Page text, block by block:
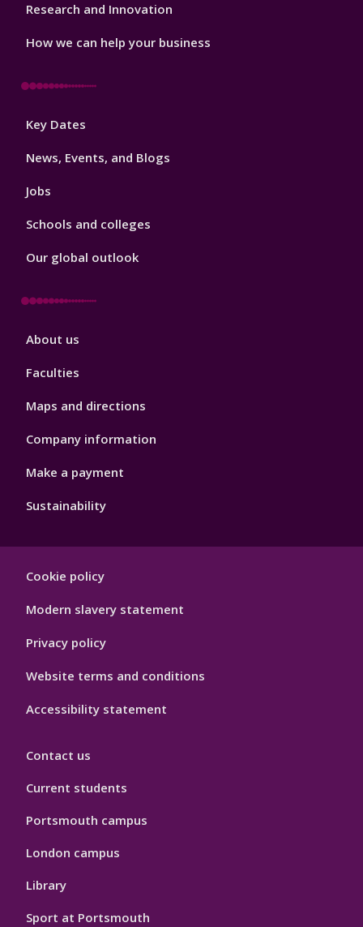
Research and Innovation
How we can help your business
Footer
Key Dates
News, Events, and Blogs
Jobs
Schools and colleges
Our global outlook
Footer
About us
Faculties
Maps and directions
Company information
Make a payment
Sustainability
Hygiene
Cookie policy
Modern slavery statement
Privacy policy
Website terms and conditions
Accessibility statement
Contact us
Current students
Portsmouth campus
London campus
Library
Sport at Portsmouth